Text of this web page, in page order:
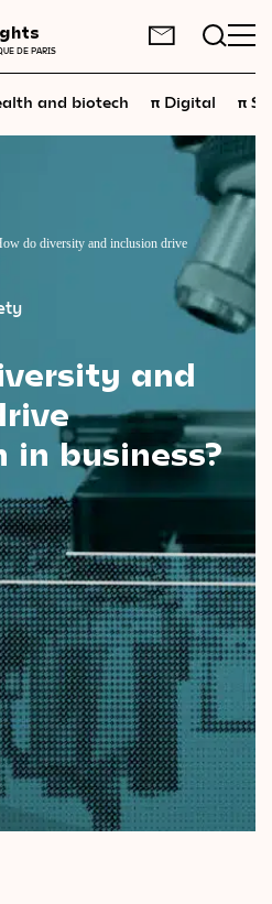
DE PARIS
and biotech π Digital π
do diversity and inclusion drive
and
in business?